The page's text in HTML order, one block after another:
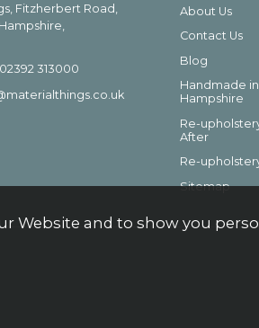
Fitzherbert Road,
02392 313000
About Us
Contact Us
Blog
Handmade in
Hampshire
Re-
After
Re-
Sitemap
Website and to show you